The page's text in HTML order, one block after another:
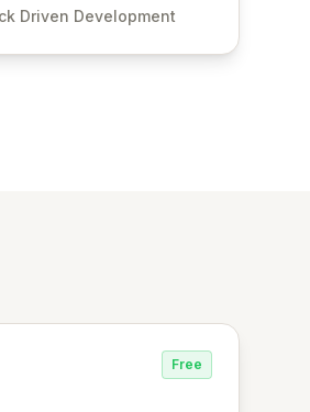
secure, and user-
Driven Development
Free